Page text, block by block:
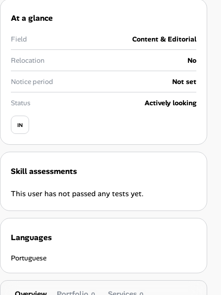
Community Q&A
Jobicy
Affiliate Program
At a glance
Field Content & Editorial
Relocation No
Notice period Not set
Status Actively looking
IN
Skill assessments
This user has not passed any tests yet.
Languages
Portuguese